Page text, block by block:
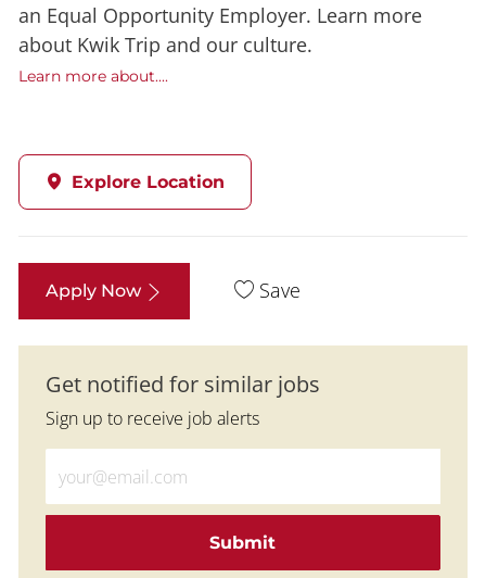
an Equal Opportunity Employer. Learn more
about Kwik Trip and our culture.
Learn more about....
Explore Location
Apply Now Save
Get notified for similar jobs
Sign up to receive job alerts
Submit